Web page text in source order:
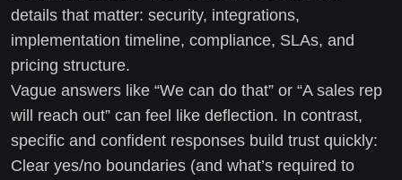
details that matter: security, integrations,
implementation timeline, compliance, SLAs, and
pricing structure.
Vague answers like “We can do that” or “A sales rep
will reach out” can feel like deflection. In contrast,
specific and confident responses build trust quickly:
Clear yes/no boundaries (and what’s required to